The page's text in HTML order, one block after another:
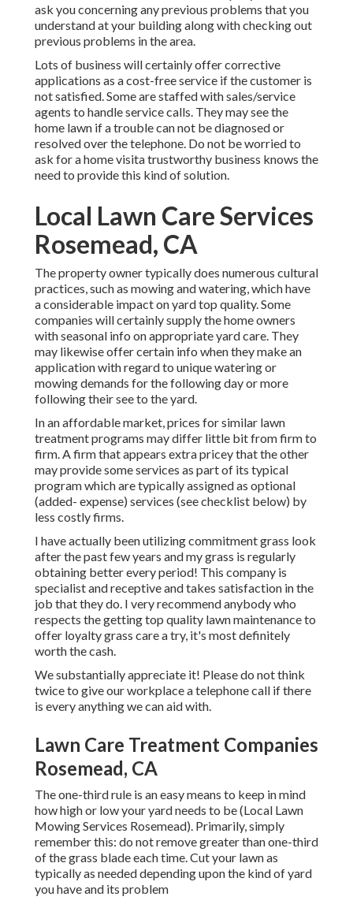
ask you concerning any previous problems that you
understand at your building along with checking out
previous problems in the area.
Lots of business will certainly offer corrective
applications as a cost-free service if the customer is
not satisfied. Some are staffed with sales/service
agents to handle service calls. They may see the
home lawn if a trouble can not be diagnosed or
resolved over the telephone. Do not be worried to
ask for a home visita trustworthy business knows the
need to provide this kind of solution.
Local Lawn Care Services
Rosemead, CA
The property owner typically does numerous cultural
practices, such as mowing and watering, which have
a considerable impact on yard top quality. Some
companies will certainly supply the home owners
with seasonal info on appropriate yard care. They
may likewise offer certain info when they make an
application with regard to unique watering or
mowing demands for the following day or more
following their see to the yard.
In an affordable market, prices for similar lawn
treatment programs may differ little bit from firm to
firm. A firm that appears extra pricey that the other
may provide some services as part of its typical
program which are typically assigned as optional
(added- expense) services (see checklist below) by
less costly firms.
I have actually been utilizing commitment grass look
after the past few years and my grass is regularly
obtaining better every period! This company is
specialist and receptive and takes satisfaction in the
job that they do. I very recommend anybody who
respects the getting top quality lawn maintenance to
offer loyalty grass care a try, it's most definitely
worth the cash.
We substantially appreciate it! Please do not think
twice to give our workplace a telephone call if there
is every anything we can aid with.
Lawn Care Treatment Companies
Rosemead, CA
The one-third rule is an easy means to keep in mind
how high or low your yard needs to be (Local Lawn
Mowing Services Rosemead). Primarily, simply
remember this: do not remove greater than one-third
of the grass blade each time. Cut your lawn as
typically as needed depending upon the kind of yard
you have and its problem